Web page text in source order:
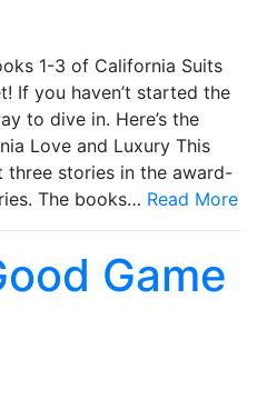
1-3 of California Suits
If you haven’t started the
to dive in. Here’s the
Love and Luxury This
stories in the award-
The books… Read More
Game